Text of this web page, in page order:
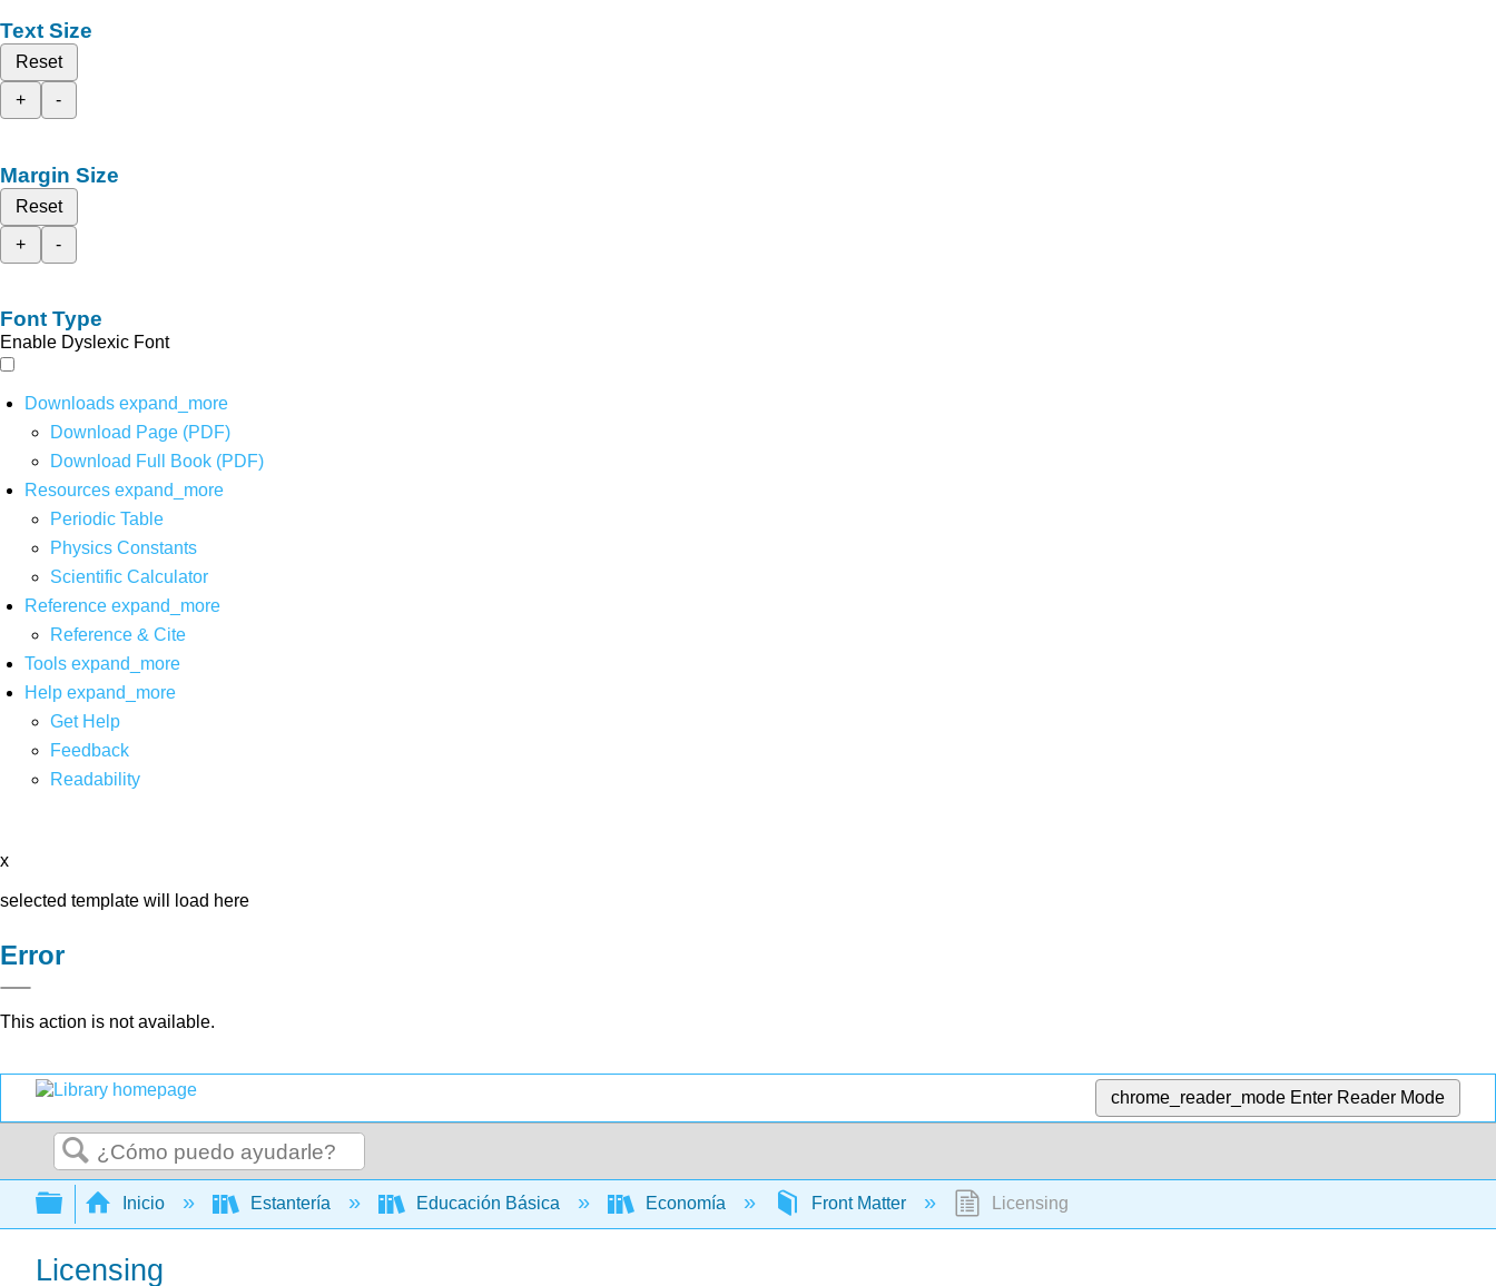
Text Size
Reset
+
-
Margin Size
Reset
+
-
Font Type
Enable Dyslexic Font
Downloads expand_more
Download Page (PDF)
Download Full Book (PDF)
Resources expand_more
Periodic Table
Physics Constants
Scientific Calculator
Reference expand_more
Reference & Cite
Tools expand_more
Help expand_more
Get Help
Feedback
Readability
x
selected template will load here
Error
This action is not available.
chrome_reader_mode Enter Reader Mode
Buscar
Expandir/contraer jerarquía global
Inicio Estantería Educación Básica Economía Front Matter Licensing
Licensing